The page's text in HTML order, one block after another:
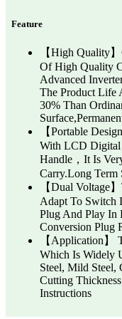
Feature
【High Quality
Of High Quality
Advanced
The Product Life
30% Than
【Portable
With LCD Digital
Handle，It Is
Carry.Long Term
【Dual Voltage
Adapt To Switch
Plug And Play In
Conversion Plug
【Application】
Which Is Widely
Steel, Mild Steel,
Cutting
Instructions